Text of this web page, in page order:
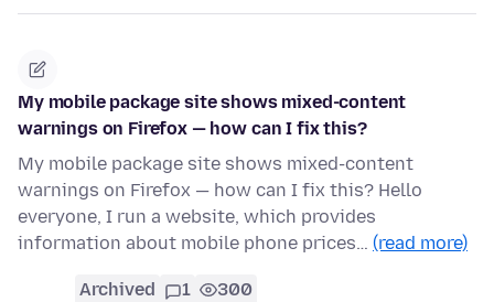
My mobile package site shows mixed-content
warnings on Firefox — how can I fix this?
My mobile package site shows mixed-content
warnings on Firefox — how can I fix this? Hello
everyone, I run a website, which provides
information about mobile phone prices… (read more)
Archived 1 300